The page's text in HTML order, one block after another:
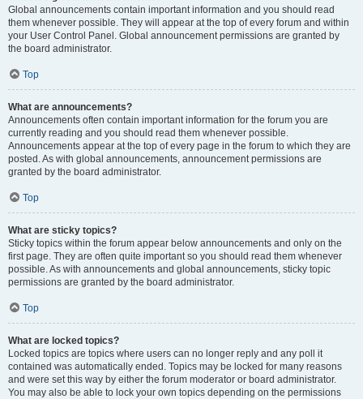
Global announcements contain important information and you should read
them whenever possible. They will appear at the top of every forum and within
your User Control Panel. Global announcement permissions are granted by
the board administrator.
Top
What are announcements?
Announcements often contain important information for the forum you are
currently reading and you should read them whenever possible.
Announcements appear at the top of every page in the forum to which they are
posted. As with global announcements, announcement permissions are
granted by the board administrator.
Top
What are sticky topics?
Sticky topics within the forum appear below announcements and only on the
first page. They are often quite important so you should read them whenever
possible. As with announcements and global announcements, sticky topic
permissions are granted by the board administrator.
Top
What are locked topics?
Locked topics are topics where users can no longer reply and any poll it
contained was automatically ended. Topics may be locked for many reasons
and were set this way by either the forum moderator or board administrator.
You may also be able to lock your own topics depending on the permissions